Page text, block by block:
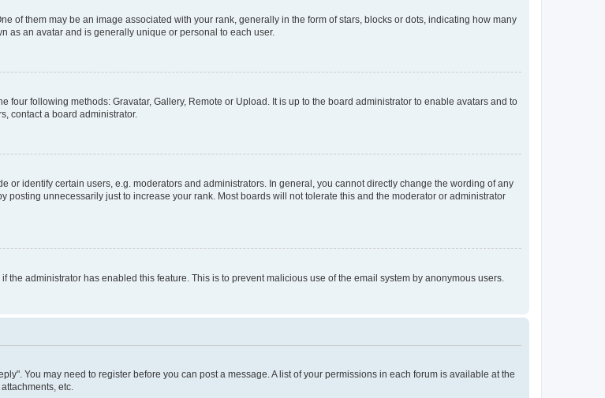
of them may be an image associated with your rank, generally in the form of stars, blocks or dots, indicating how many
as an avatar and is generally unique or personal to each user.
four following methods: Gravatar, Gallery, Remote or Upload. It is up to the board administrator to enable avatars and to
contact a board administrator.
identify certain users, e.g. moderators and administrators. In general, you cannot directly change the wording of any
unnecessarily just to increase your rank. Most boards will not tolerate this and the moderator or administrator
administrator has enabled this feature. This is to prevent malicious use of the email system by anonymous users.
You may need to register before you can post a message. A list of your permissions in each forum is available at the
etc.